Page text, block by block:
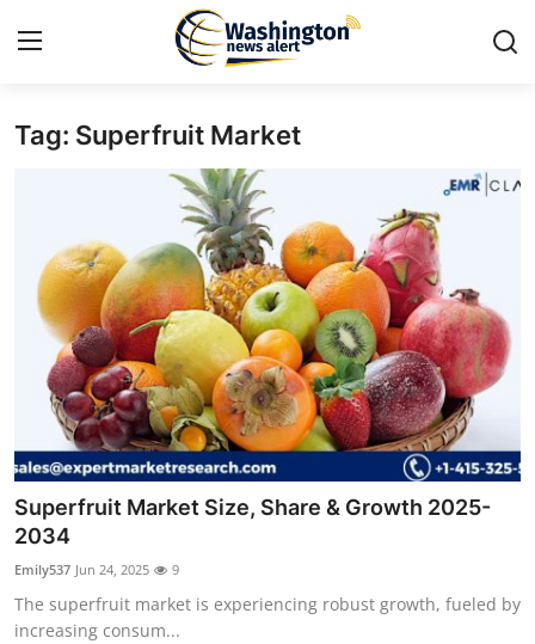
Home
Contact
Travel
Privacy Policy
About
News Network
Submit Press Release
Guest Posting
Tag: Superfruit Market
Superfruit Market Size, Share & Growth 2025-
2034
Emily537 Jun 24, 2025 9
The superfruit market is experiencing robust growth, fueled by
increasing consum...